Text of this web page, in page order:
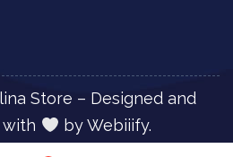
Store – Designed and
byWebiiify.